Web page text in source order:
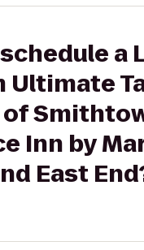
a
Ultimate
of
Inn by
East